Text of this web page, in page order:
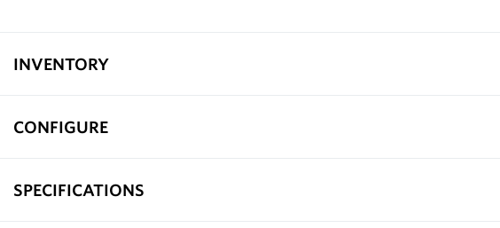
INVENTORY
CONFIGURE
SPECIFICATIONS